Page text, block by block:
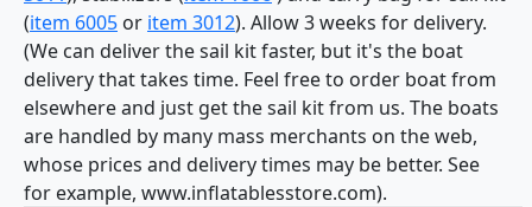
(item 6005 or item 3012). Allow 3 weeks for delivery.
(We can deliver the sail kit faster, but it's the boat
delivery that takes time. Feel free to order boat from
elsewhere and just get the sail kit from us. The boats
are handled by many mass merchants on the web,
whose prices and delivery times may be better. See
for example, www.inflatablesstore.com).